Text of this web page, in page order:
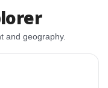
and geography.